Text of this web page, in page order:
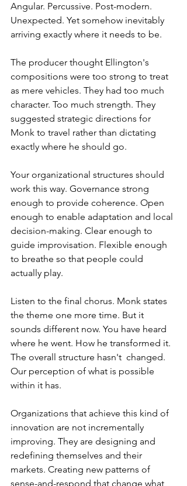
Angular. Percussive. Post-modern.
Unexpected. Yet somehow inevitably
arriving exactly where it needs to be.
The producer thought Ellington's
compositions were too strong to treat
as mere vehicles. They had too much
character. Too much strength. They
suggested strategic directions for
Monk to travel rather than dictating
exactly where he should go.
Your organizational structures should
work this way. Governance strong
enough to provide coherence. Open
enough to enable adaptation and local
decision-making. Clear enough to
guide improvisation. Flexible enough
to breathe so that people could
actually play.
Listen to the final chorus. Monk states
the theme one more time. But it
sounds different now. You have heard
where he went. How he transformed it.
The overall structure hasn't  changed.
Our perception of what is possible
within it has.
Organizations that achieve this kind of
innovation are not incrementally
improving. They are designing and
redefining themselves and their
markets. Creating new patterns of
sense-and-respond that change what